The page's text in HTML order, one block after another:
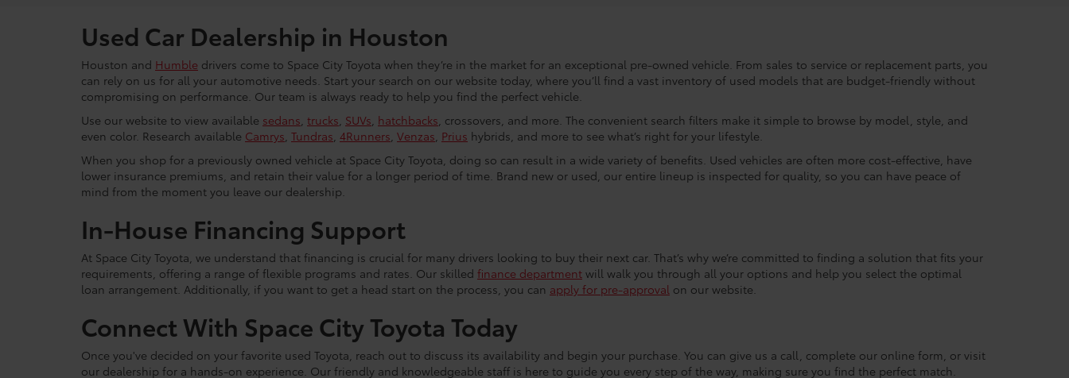
Used Car Dealership in Houston
Houston and Humble drivers come to Space City Toyota when they’re in the market for an exceptional pre-owned vehicle. From sales to service or replacement parts, you
can rely on us for all your automotive needs. Start your search on our website today, where you’ll find a vast inventory of used models that are budget-friendly without
compromising on performance. Our team is always ready to help you find the perfect vehicle.
Use our website to view available sedans, trucks, SUVs, hatchbacks, crossovers, and more. The convenient search filters make it simple to browse by model, style, and
even color. Research available Camrys, Tundras, 4Runners, Venzas, Prius hybrids, and more to see what’s right for your lifestyle.
When you shop for a previously owned vehicle at Space City Toyota, doing so can result in a wide variety of benefits. Used vehicles are often more cost-effective, have
lower insurance premiums, and retain their value for a longer period of time. Brand new or used, our entire lineup is inspected for quality, so you can have peace of
mind from the moment you leave our dealership.
In-House Financing Support
At Space City Toyota, we understand that financing is crucial for many drivers looking to buy their next car. That’s why we’re committed to finding a solution that fits your
requirements, offering a range of flexible programs and rates. Our skilled finance department will walk you through all your options and help you select the optimal
loan arrangement. Additionally, if you want to get a head start on the process, you can apply for pre-approval on our website.
Connect With Space City Toyota Today
Once you've decided on your favorite used Toyota, reach out to discuss its availability and begin your purchase. You can give us a call, complete our online form, or visit
our dealership for a hands-on experience. Our friendly and knowledgeable staff is here to guide you every step of the way, making sure you find the perfect match.